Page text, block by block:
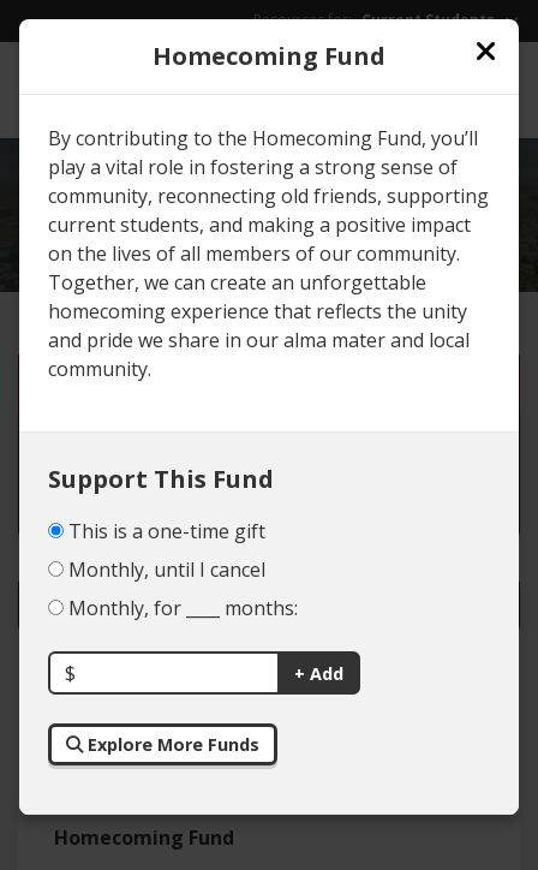
Skip to main content Resources for: Current Students
EWU / Give
EXPLOREGIVING
OPPORTUNITIES
One-time gift
Colleges
Types of Giving
Homecoming Fund
Homecoming Fund
By contributing to the Homecoming Fund, you’ll
play a vital role in fostering a strong sense of
community, reconnecting old friends, supporting
current students, and making a positive impact
on the lives of all members of our community.
Together, we can create an unforgettable
homecoming experience that reflects the unity
and pride we share in our alma mater and local
community.
Support This Fund
This is a one-time gift
Monthly, until I cancel
Monthly, for ____ months:
$ + Add
Explore More Funds